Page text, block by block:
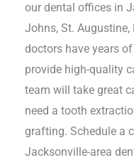
our dental offices in
Johns, St.
doctors have years
provide high-quality
team will take great
need a tooth
grafting. Schedule a
Jacksonville-area